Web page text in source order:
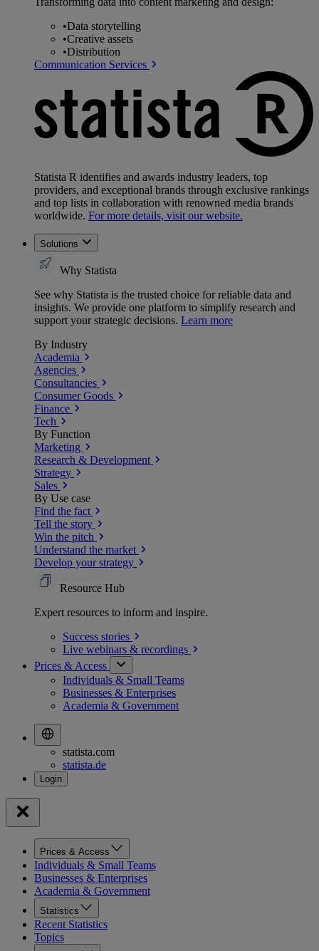
•Data storytelling
•Creative assets
•Distribution
Communication Services
Statista R identifies and awards industry leaders, top
providers, and exceptional brands through exclusive rankings
and top lists in collaboration with renowned media brands
worldwide. For more details, visit our website.
Solutions
Why Statista
See why Statista is the trusted choice for reliable data and
insights. We provide one platform to simplify research and
support your strategic decisions. Learn more
By Industry
Academia
Agencies
Consultancies
Consumer Goods
Finance
Tech
By Function
Marketing
Research & Development
Strategy
Sales
By Use case
Find the fact
Tell the story
Win the pitch
Understand the market
Develop your strategy
Resource Hub
Expert resources to inform and inspire.
Success stories
Live webinars & recordings
Prices & Access
Individuals & Small Teams
Businesses & Enterprises
Academia & Government
statista.com
statista.de
Prices & Access
Individuals & Small Teams
Businesses & Enterprises
Academia & Government
Statistics
Recent Statistics
Topics